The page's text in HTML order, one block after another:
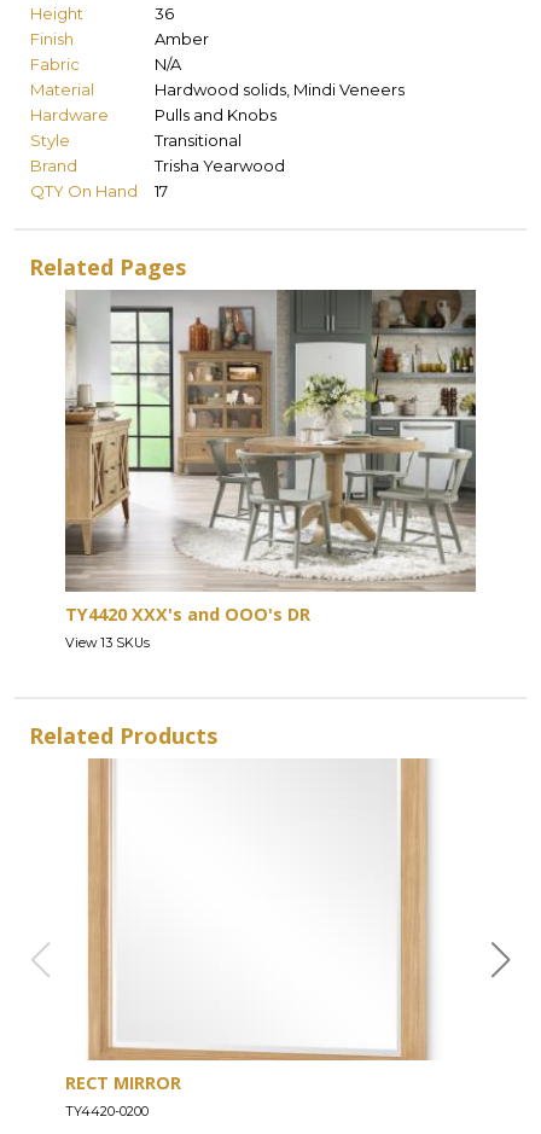
Height
36
Finish
Amber
Fabric
N/A
Material
Hardwood solids, Mindi Veneers
Hardware
Pulls and Knobs
Style
Transitional
Brand
Trisha Yearwood
QTY On Hand
17
Related Pages
TY4420 XXX's and OOO's DR
View 13 SKUs
Related Products
RECT MIRROR
TY4420-0200